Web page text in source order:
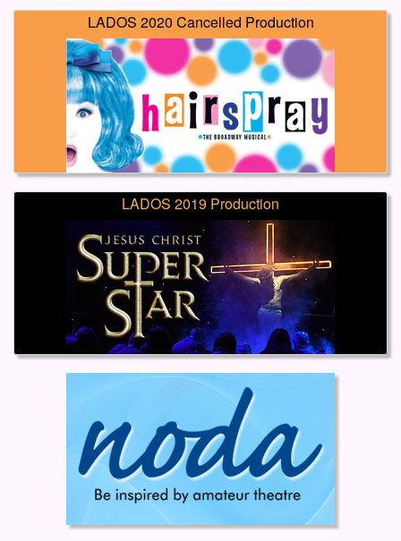
LADOS 2020 Cancelled Production
LADOS 2019 Production